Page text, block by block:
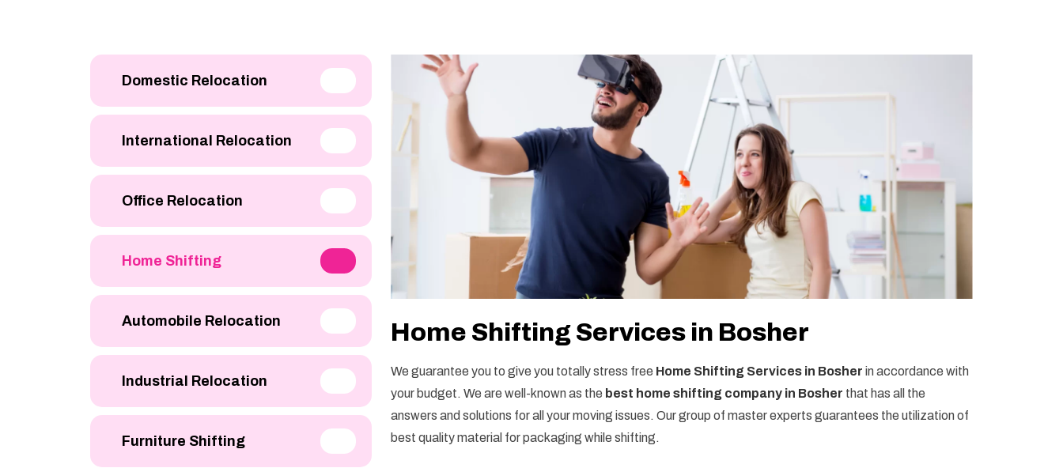
Domestic Relocation
International Relocation
Office Relocation
Home Shifting
Automobile Relocation
Industrial Relocation
Furniture Shifting
Home Shifting Services in Bosher
We guarantee you to give you totally stress free Home Shifting Services in Bosher in accordance with
your budget. We are well-known as the best home shifting company in Bosher that has all the
answers and solutions for all your moving issues. Our group of master experts guarantees the utilization of
best quality material for packaging while shifting.